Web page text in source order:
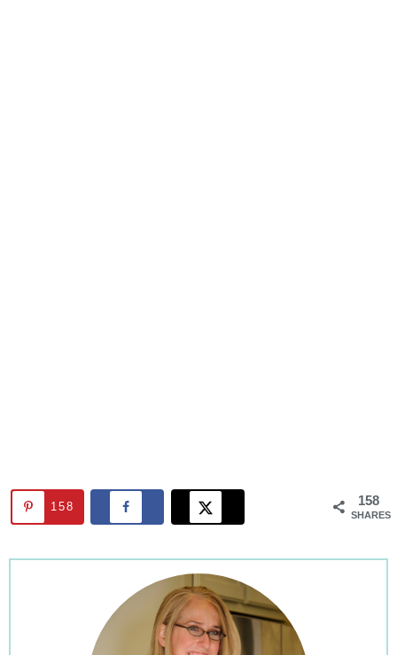
158
SHARES
158